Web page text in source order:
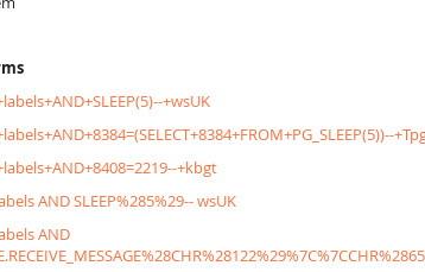
+wsUK
+kbgt
AND SLEEP%285%29-- wsUK
AND